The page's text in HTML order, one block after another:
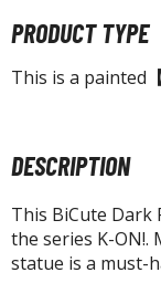
ALL
Figures
Card Games
the Gathering
Gi-Oh!
Trading Cards
PRODUCT TYPE
This is a painted
DESCRIPTION
This BiCute Dark
the series K-ON!.
statue is a must-